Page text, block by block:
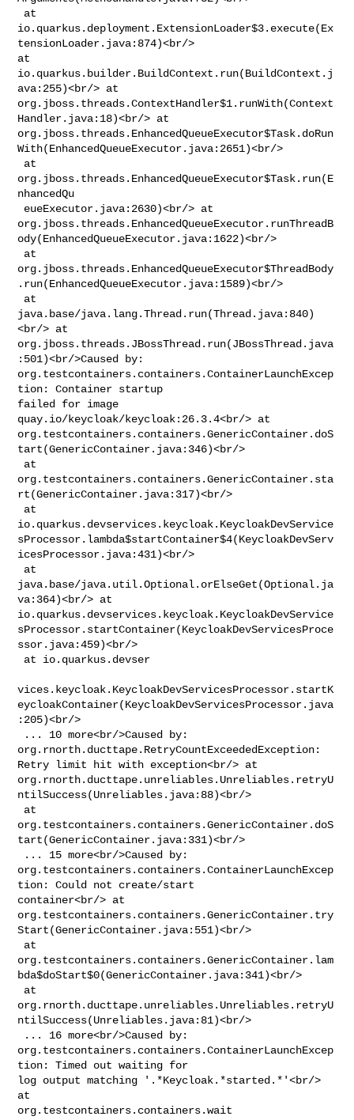
io.quarkus.deployment.ExtensionLoader$3.execute(Ex
tensionLoader.java:874)<br/>
at
io.quarkus.builder.BuildContext.run(BuildContext.j
ava:255)<br/> at
org.jboss.threads.ContextHandler$1.runWith(Context
Handler.java:18)<br/> at
org.jboss.threads.EnhancedQueueExecutor$Task.doRun
With(EnhancedQueueExecutor.java:2651)<br/>
org.jboss.threads.EnhancedQueueExecutor$Task.run(E
nhancedQu
org.jboss.threads.EnhancedQueueExecutor.runThreadB
ody(EnhancedQueueExecutor.java:1622)<br/>
org.jboss.threads.EnhancedQueueExecutor$ThreadBody
.run(EnhancedQueueExecutor.java:1589)<br/>
java.base/java.lang.Thread.run(Thread.java:840)
<br/> at
org.jboss.threads.JBossThread.run(JBossThread.java
:501)<br/>Caused by:
org.testcontainers.containers.ContainerLaunchExcep
tion: Container startup
failed for image
quay.io/keycloak/keycloak:26.3.4<br/> at
org.testcontainers.containers.GenericContainer.doS
tart(GenericContainer.java:346)<br/>
org.testcontainers.containers.GenericContainer.sta
rt(GenericContainer.java:317)<br/>
io.quarkus.devservices.keycloak.KeycloakDevService
sProcessor.lambda$startContainer$4(KeycloakDevServ
icesProcessor.java:431)<br/>
java.base/java.util.Optional.orElseGet(Optional.ja
va:364)<br/> at
io.quarkus.devservices.keycloak.KeycloakDevService
sProcessor.startContainer(KeycloakDevServicesProce
ssor.java:459)<br/>
vices.keycloak.KeycloakDevServicesProcessor.startK
eycloakContainer(KeycloakDevServicesProcessor.java
:205)<br/>
org.rnorth.ducttape.RetryCountExceededException:
Retry limit hit with exception<br/> at
org.rnorth.ducttape.unreliables.Unreliables.retryU
ntilSuccess(Unreliables.java:88)<br/>
org.testcontainers.containers.GenericContainer.doS
tart(GenericContainer.java:331)<br/>
org.testcontainers.containers.ContainerLaunchExcep
tion: Could not create/start
container<br/> at
org.testcontainers.containers.GenericContainer.try
Start(GenericContainer.java:551)<br/>
org.testcontainers.containers.GenericContainer.lam
bda$doStart$0(GenericContainer.java:341)<br/>
org.rnorth.ducttape.unreliables.Unreliables.retryU
ntilSuccess(Unreliables.java:81)<br/>
org.testcontainers.containers.ContainerLaunchExcep
tion: Timed out waiting for
log output matching '.*Keycloak.*started.*'<br/>
at
org.testcontainers.containers.wait